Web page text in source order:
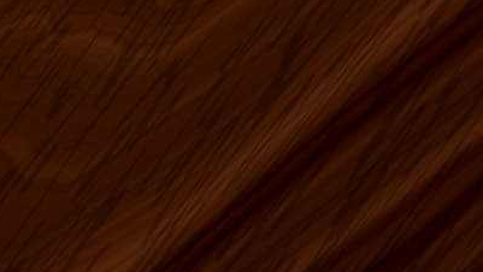
Vaughn J.
US Home Products, I
would like to thank you for
Deborah C